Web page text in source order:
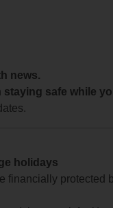
news.
staying safe while
holidays
protected